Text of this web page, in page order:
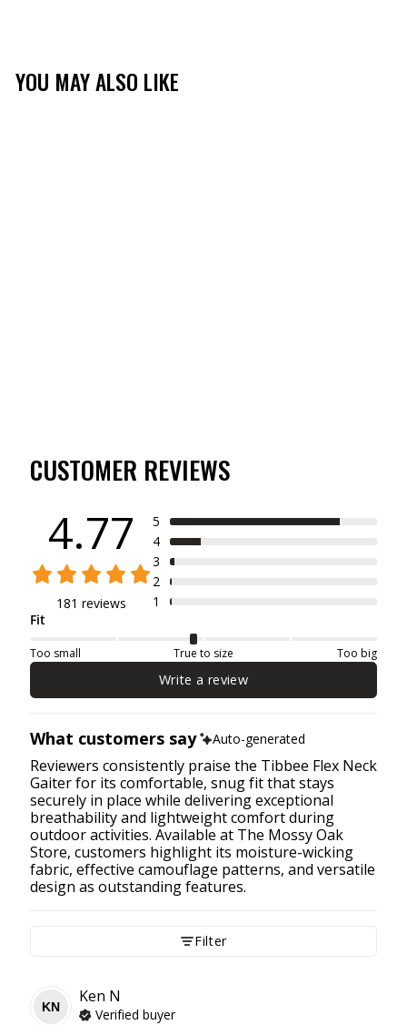
YOU MAY ALSO LIKE
CUSTOMER REVIEWS
4.77
181 reviews
5
4
3
2
1
Fit
Too small True to size Too big
Write a review
What customers say Auto-generated
Reviewers consistently praise the Tibbee Flex Neck
Gaiter for its comfortable, snug fit that stays
securely in place while delivering exceptional
breathability and lightweight comfort during
outdoor activities. Available at The Mossy Oak
Store, customers highlight its moisture-wicking
fabric, effective camouflage patterns, and versatile
design as outstanding features.
Filter
KN
Ken N
Verified buyer